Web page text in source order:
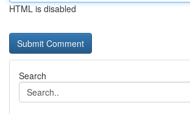
HTML is disabled
Search